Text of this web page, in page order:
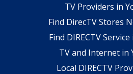
TV Providers in
Find DirecTV Stores
Find DIRECTV
TV and Internet in
Local DIRECTV